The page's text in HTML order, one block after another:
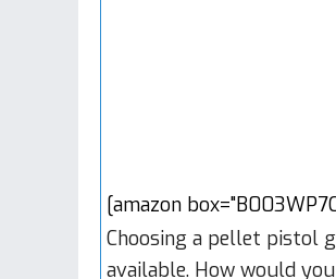
[amazon
Choosing a pellet pistol
available. How would